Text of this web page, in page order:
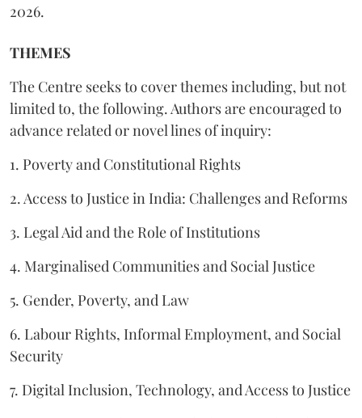
2026.
THEMES
The Centre seeks to cover themes including, but not
limited to, the following. Authors are encouraged to
advance related or novel lines of inquiry:
1. Poverty and Constitutional Rights
2. Access to Justice in India: Challenges and Reforms
3. Legal Aid and the Role of Institutions
4. Marginalised Communities and Social Justice
5. Gender, Poverty, and Law
6. Labour Rights, Informal Employment, and Social
Security
7. Digital Inclusion, Technology, and Access to Justice